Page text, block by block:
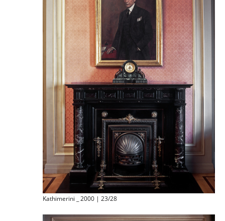
Kathimerini _ 2000 | 23/28